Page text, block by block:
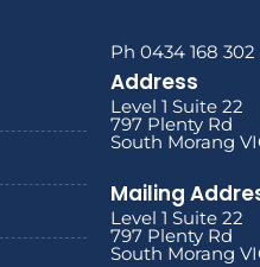
Ph 0434 168 302
Address
Level 1 Suite 22
797 Plenty Rd
South Morang
Mailing
Level 1 Suite 22
797 Plenty Rd
South Morang